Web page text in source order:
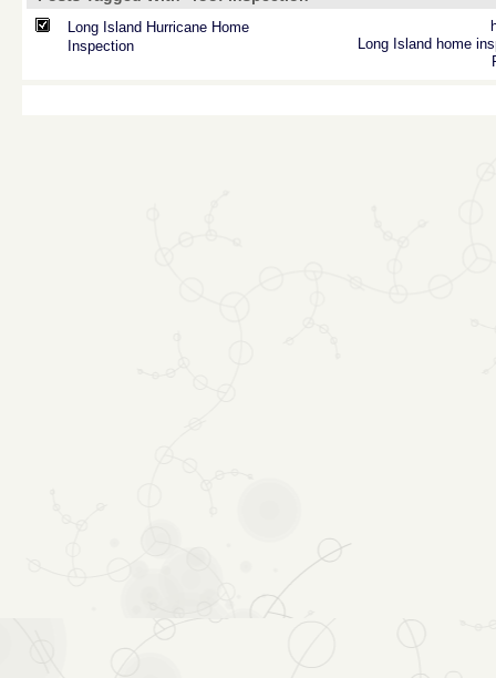
Long Island home
Long Island Hurricane Home
Inspection